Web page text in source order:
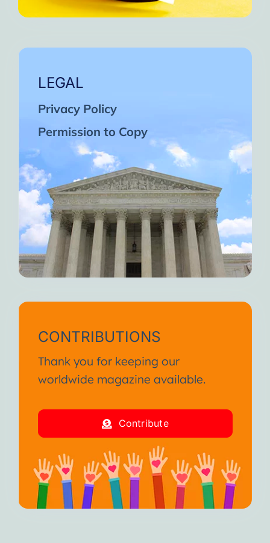
LEGAL
Privacy Policy
Permission to Copy
CONTRIBUTIONS
Thank you for keeping our
worldwide magazine available.
Contribute